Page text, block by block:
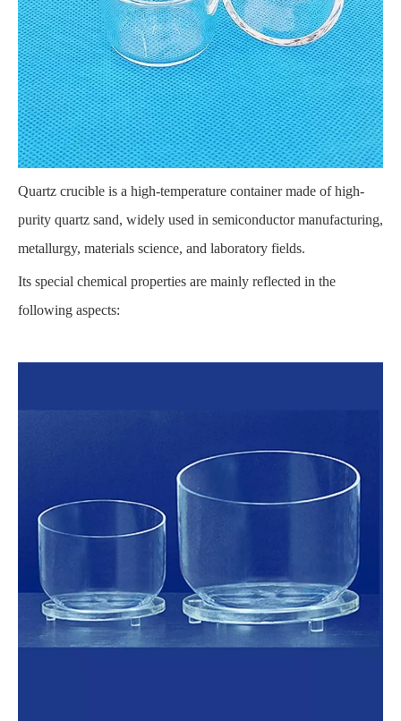
Quartz crucible is a high-temperature container made of high-
purity quartz sand, widely used in semiconductor manufacturing,
metallurgy, materials science, and laboratory fields.
Its special chemical properties are mainly reflected in the
following aspects: